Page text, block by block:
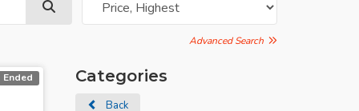
Advanced Search
Categories
Back
Ended